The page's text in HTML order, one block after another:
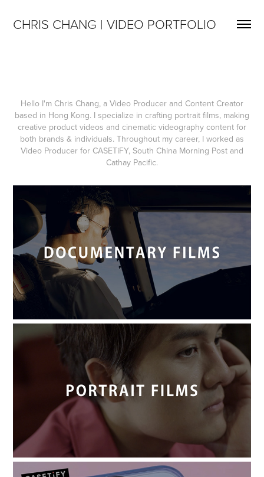
CHRIS CHANG | VIDEO PORTFOLIO
Hello I'm Chris Chang, a Video Producer and Content Creator
based in Hong Kong. I specialize in crafting portrait films, making
creative product videos and cinematic videography content for
both brands & individuals. Throughout my career, I worked as
Video Producer for CASETiFY, South China Morning Post and
Cathay Pacific.